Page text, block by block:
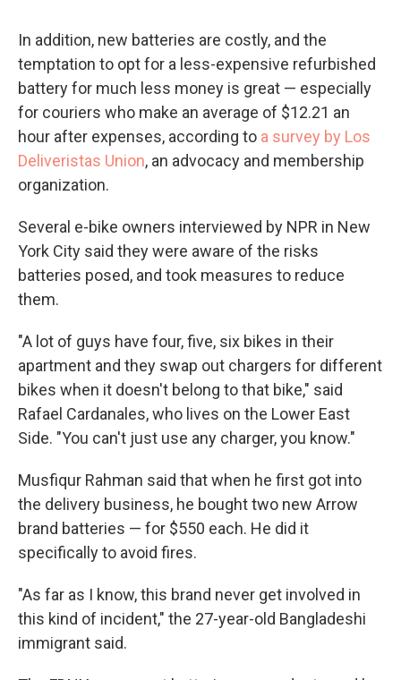
In addition, new batteries are costly, and the
temptation to opt for a less-expensive refurbished
battery for much less money is great — especially
for couriers who make an average of $12.21 an
hour after expenses, according to a survey by Los
Deliveristas Union, an advocacy and membership
organization.
Several e-bike owners interviewed by NPR in New
York City said they were aware of the risks
batteries posed, and took measures to reduce
them.
"A lot of guys have four, five, six bikes in their
apartment and they swap out chargers for different
bikes when it doesn't belong to that bike," said
Rafael Cardanales, who lives on the Lower East
Side. "You can't just use any charger, you know."
Musfiqur Rahman said that when he first got into
the delivery business, he bought two new Arrow
brand batteries — for $550 each. He did it
specifically to avoid fires.
"As far as I know, this brand never get involved in
this kind of incident," the 27-year-old Bangladeshi
immigrant said.